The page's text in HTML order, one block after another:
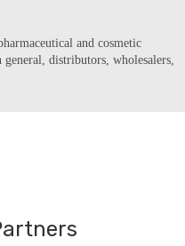
and cosmetic
distributors, wholesalers,